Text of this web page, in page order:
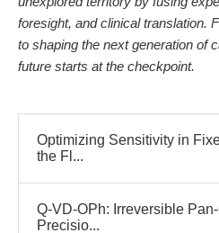
foresight, and clinical translation.
to shaping the next generation of
future starts at the checkpoint.
Optimizing Sensitivity in
the Fl...
Q-VD-OPh: Irreversible
Precisio...